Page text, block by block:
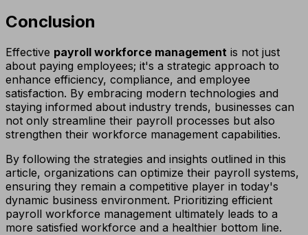
Conclusion
Effective payroll workforce management is not just
about paying employees; it's a strategic approach to
enhance efficiency, compliance, and employee
satisfaction. By embracing modern technologies and
staying informed about industry trends, businesses can
not only streamline their payroll processes but also
strengthen their workforce management capabilities.
By following the strategies and insights outlined in this
article, organizations can optimize their payroll systems,
ensuring they remain a competitive player in today's
dynamic business environment. Prioritizing efficient
payroll workforce management ultimately leads to a
more satisfied workforce and a healthier bottom line.